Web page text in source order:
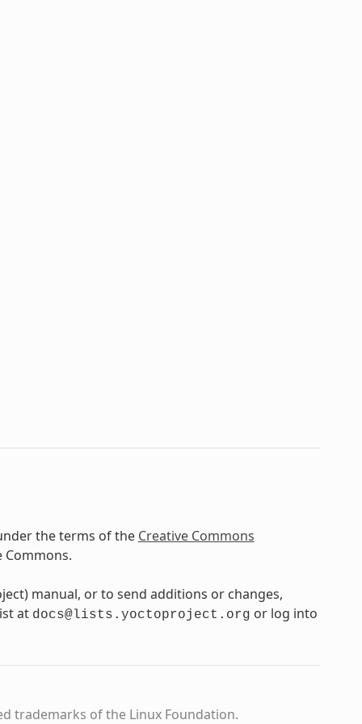
the terms of the Creative Commons
Commons.
manual, or to send additions or changes,
at docs@lists.yoctoproject.org or log into
trademarks of the Linux Foundation.